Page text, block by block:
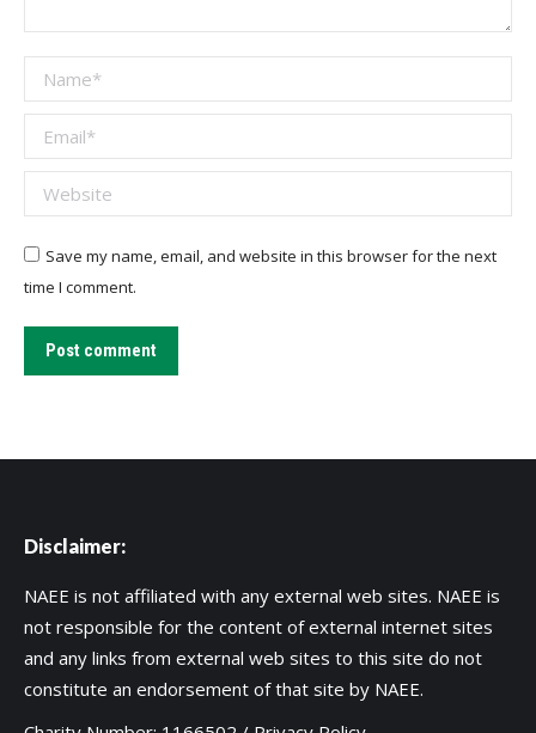
Name *
Email *
Website
Save my name, email, and website in this browser for the next
time I comment.
Post comment
Disclaimer:
NAEE is not affiliated with any external web sites. NAEE is
not responsible for the content of external internet sites
and any links from external web sites to this site do not
constitute an endorsement of that site by NAEE.